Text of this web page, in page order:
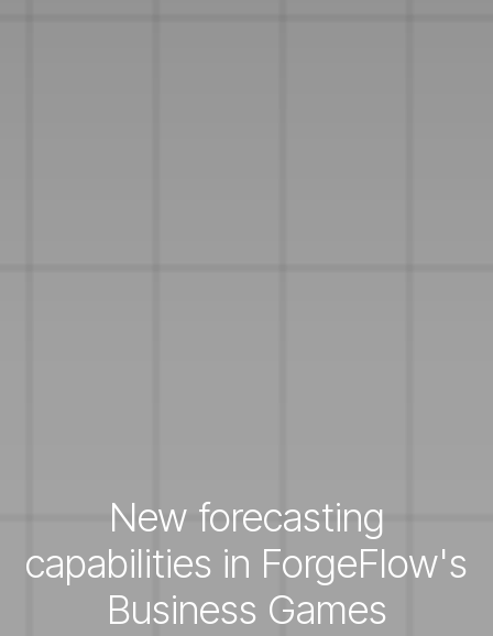
New forecasting
capabilities in ForgeFlow's
Business Games